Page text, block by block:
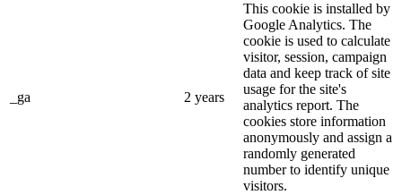
_ga 2 years
This cookie is installed by
Google Analytics. The
cookie is used to calculate
visitor, session, campaign
data and keep track of site
usage for the site's
analytics report. The
cookies store information
anonymously and assign a
randomly generated
number to identify unique
visitors.